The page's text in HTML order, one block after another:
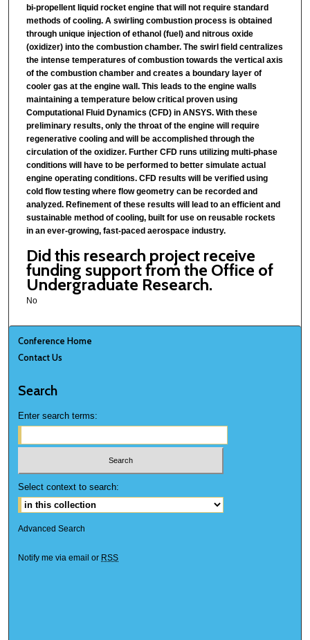
bi-propellent liquid rocket engine that will not require standard
methods of cooling. A swirling combustion process is obtained
through unique injection of ethanol (fuel) and nitrous oxide
(oxidizer) into the combustion chamber. The swirl field centralizes
the intense temperatures of combustion towards the vertical axis
of the combustion chamber and creates a boundary layer of
cooler gas at the engine wall. This leads to the engine walls
maintaining a temperature below critical proven using
Computational Fluid Dynamics (CFD) in ANSYS. With these
preliminary results, only the throat of the engine will require
regenerative cooling and will be accomplished through the
circulation of the oxidizer. Further CFD runs utilizing multi-phase
conditions will have to be performed to better simulate actual
engine operating conditions. CFD results will be verified using
cold flow testing where flow geometry can be recorded and
analyzed. Refinement of these results will lead to an efficient and
sustainable method of cooling, built for use on reusable rockets
in an ever-growing, fast-paced aerospace industry.
Did this research project receive
funding support from the Office of
Undergraduate Research.
No
Conference Home
Contact Us
Search
Enter search terms:
Select context to search:
Advanced Search
Notify me via email or RSS